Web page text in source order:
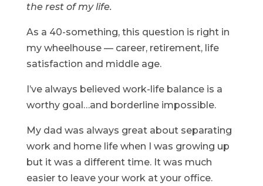
the rest of my life.
As a 40-something, this question is right in
my wheelhouse — career, retirement, life
satisfaction and middle age.
I’ve always believed work-life balance is a
worthy goal…and borderline impossible.
My dad was always great about separating
work and home life when I was growing up
but it was a different time. It was much
easier to leave your work at your office.